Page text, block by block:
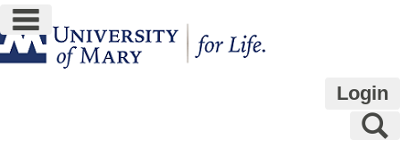
Skip
to
content
main navigation
Login